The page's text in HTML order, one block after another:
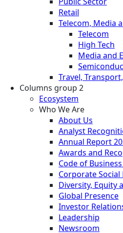
Retail
Telecom, Media
Telecom
High Tech
Media and
Travel,
Columns group 2
Ecosystem
Who We Are
About Us
Analyst
Annual Report
Awards and
Code of
Corporate
Diversity, Equity
Global Presence
Investor
Leadership
Newsroom